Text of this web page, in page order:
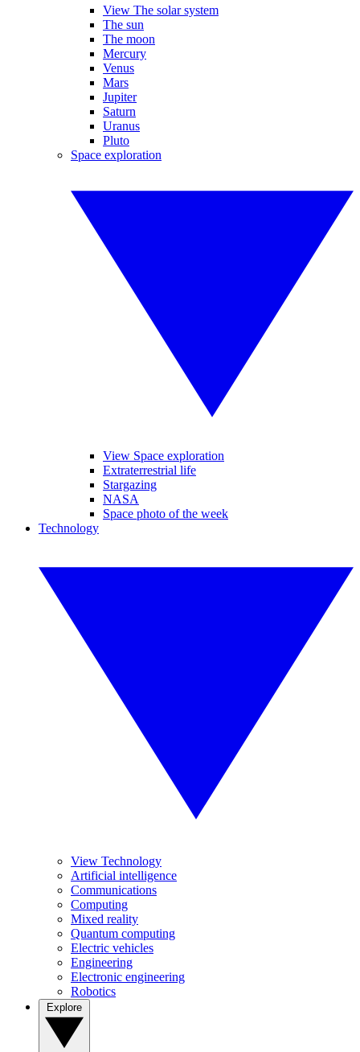
View The solar system
The sun
The moon
Mercury
Venus
Mars
Jupiter
Saturn
Uranus
Pluto
Space exploration
View Space exploration
Extraterrestrial life
Stargazing
NASA
Space photo of the week
Technology
View Technology
Artificial intelligence
Communications
Computing
Mixed reality
Quantum computing
Electric vehicles
Engineering
Electronic engineering
Robotics